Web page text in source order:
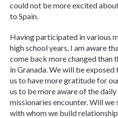
could not be more excited
to Spain.
Having participated in various
high school years, I am aware
come back more changed than
in Granada. We will be
us to have more gratitude for
us to be more aware of the
missionaries encounter. Will we
with whom we build